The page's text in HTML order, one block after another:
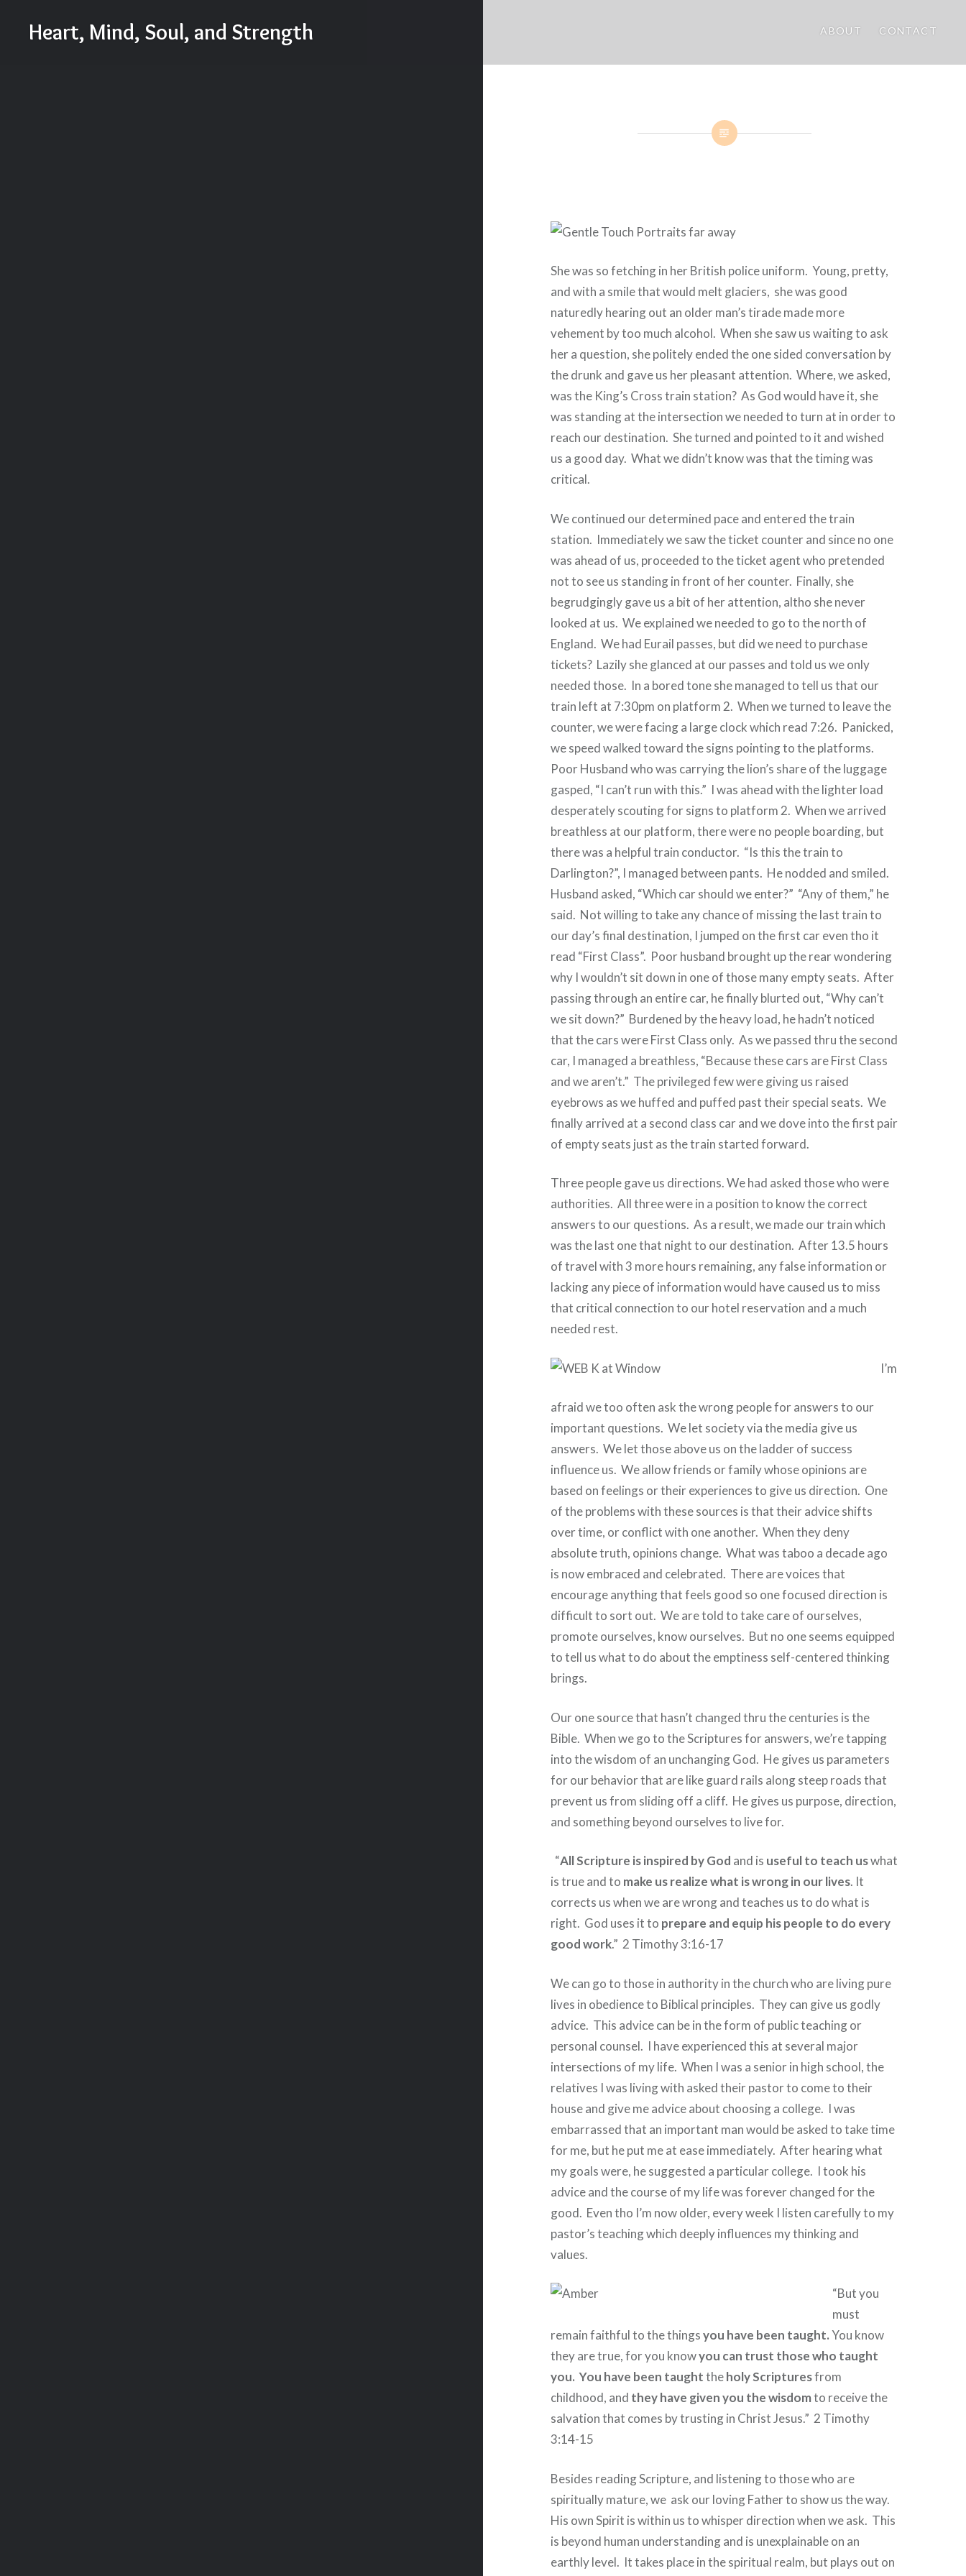
Heart, Mind, Soul, and Strength ABOUT CONTACT
She was so fetching in her British police uniform. Young, pretty,
and with a smile that would melt glaciers, she was good
naturedly hearing out an older man’s tirade made more
vehement by too much alcohol. When she saw us waiting to ask
her a question, she politely ended the one sided conversation by
the drunk and gave us her pleasant attention. Where, we asked,
was the King’s Cross train station? As God would have it, she
was standing at the intersection we needed to turn at in order to
reach our destination. She turned and pointed to it and wished
us a good day. What we didn’t know was that the timing was
critical.
We continued our determined pace and entered the train
station. Immediately we saw the ticket counter and since no one
was ahead of us, proceeded to the ticket agent who pretended
not to see us standing in front of her counter. Finally, she
begrudgingly gave us a bit of her attention, altho she never
looked at us. We explained we needed to go to the north of
England. We had Eurail passes, but did we need to purchase
tickets? Lazily she glanced at our passes and told us we only
needed those. In a bored tone she managed to tell us that our
train left at 7:30pm on platform 2. When we turned to leave the
counter, we were facing a large clock which read 7:26. Panicked,
we speed walked toward the signs pointing to the platforms.
Poor Husband who was carrying the lion’s share of the luggage
gasped, “I can’t run with this.” I was ahead with the lighter load
desperately scouting for signs to platform 2. When we arrived
breathless at our platform, there were no people boarding, but
there was a helpful train conductor. “Is this the train to
Darlington?”, I managed between pants. He nodded and smiled.
Husband asked, “Which car should we enter?” “Any of them,” he
said. Not willing to take any chance of missing the last train to
our day’s final destination, I jumped on the first car even tho it
read “First Class”. Poor husband brought up the rear wondering
why I wouldn’t sit down in one of those many empty seats. After
passing through an entire car, he finally blurted out, “Why can’t
we sit down?” Burdened by the heavy load, he hadn’t noticed
that the cars were First Class only. As we passed thru the second
car, I managed a breathless, “Because these cars are First Class
and we aren’t.” The privileged few were giving us raised
eyebrows as we huffed and puffed past their special seats. We
finally arrived at a second class car and we dove into the first pair
of empty seats just as the train started forward.
Three people gave us directions. We had asked those who were
authorities. All three were in a position to know the correct
answers to our questions. As a result, we made our train which
was the last one that night to our destination. After13.5 hours
of travel with 3 more hours remaining, any false information or
lacking any piece of information would have caused us to miss
that critical connection to our hotel reservation and a much
needed rest.
I’m
afraid we too often ask the wrong people for answers to our
important questions. We let society via the media give us
answers. We let those above us on the ladder of success
influence us. We allow friends or family whose opinions are
based on feelings or their experiences to give us direction. One
of the problems with these sources is that their advice shifts
over time, or conflict with one another. Whenthey deny
absolute truth, opinions change. What was taboo a decade ago
is now embraced and celebrated. There are voices that
encourage anything that feels good so one focused direction is
difficult to sort out. We are told to take care of ourselves,
promote ourselves, know ourselves. But no one seems equipped
to tell us what to do about the emptiness self-centered thinking
brings.
Our one source that hasn’t changed thru the centuries is the
Bible. When we go to the Scriptures for answers, we’re tapping
into the wisdom of an unchanging God. He gives us parameters
for our behavior that are like guard rails along steep roads that
prevent us from sliding off a cliff. He gives us purpose, direction,
and something beyond ourselves to live for.
“All Scripture is inspired by God and is useful to teach uswhat
is true and to make us realize what is wrong in our lives. It
corrects us when we are wrong and teaches us to do what is
right. God uses it to prepare and equip his people to do every
good work.” 2 Timothy 3:16-17
We can go to those in authority in the church who are living pure
lives in obedience to Biblical principles. They can give us godly
advice. This advice can be in the form of public teaching or
personal counsel. I have experienced this at several major
intersections of my life. When I was a senior in high school, the
relatives I was living with asked their pastor to come to their
house and give me advice about choosing a college. I was
embarrassed that an important man would be asked to take time
for me, but he put me at ease immediately. After hearing what
my goals were, he suggested a particular college. I took his
advice and the course of my life was forever changed for the
good. Even tho I’m now older, every week I listen carefully to my
pastor’s teaching which deeply influences my thinking and
values.
“But you
must
remain faithful to the thingsyou have been taught.You know
they are true, for you knowyou can trust those who taught
you. You have been taughttheholy Scripturesfrom
childhood, and they have given you the wisdomto receive the
salvation that comes by trusting in Christ Jesus.” 2 Timothy
3:14-15
Besides reading Scripture, and listening to those who are
spiritually mature, we ask our loving Father to show us the way.
His own Spirit is within us to whisper direction when we ask. This
is beyond human understanding and is unexplainable on an
earthly level. It takes place in the spiritual realm, but plays out on